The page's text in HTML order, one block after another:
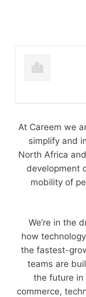
At Careem we
simplify and
North Africa
development
mobility of
We’re in the
how
the fastest-
teams are
the future in
commerce,